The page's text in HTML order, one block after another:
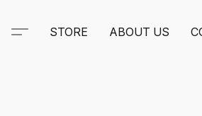
STORE ABOUT US